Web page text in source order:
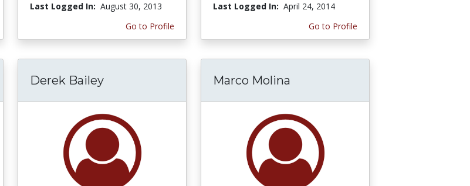
Last Logged In: August 30, 2013
Go to Profile
Last Logged In: April 24, 2014
Go to Profile
Derek Bailey Marco Molina